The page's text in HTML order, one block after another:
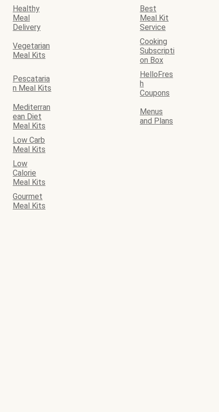
Healthy
Meal
Delivery
Best
Meal Kit
Service
Vegetarian
Meal Kits
Cooking
Subscripti
on Box
Pescataria
n Meal Kits
HelloFres
h
Coupons
Mediterran
ean Diet
Meal Kits
Menus
and Plans
Low Carb
Meal Kits
Low
Calorie
Meal Kits
Gourmet
Meal Kits